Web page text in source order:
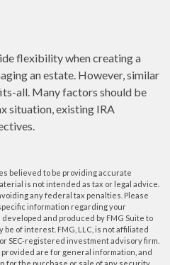
flexibility when creating a
an estate. However, similar
all. Many factors should be
situation, existing IRA
believed to be providing accurate
is not intended as tax or legal advice.
any federal tax penalties. Please
information regarding your
and produced by FMG Suite to
of interest. FMG, LLC, is not affiliated
SEC-registered investment advisory firm.
are for general information, and